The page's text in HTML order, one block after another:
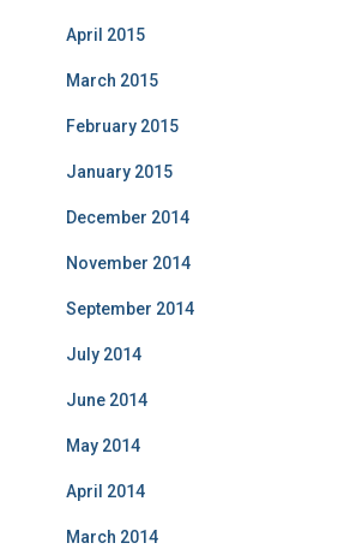
April 2015
March 2015
February 2015
January 2015
December 2014
November 2014
September 2014
July 2014
June 2014
May 2014
April 2014
March 2014